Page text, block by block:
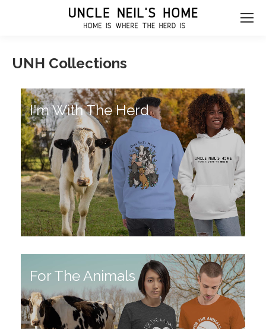
UNH Collections
I'm With The Herd
For The Animals